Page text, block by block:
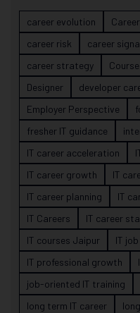
career evolution
career risk
career
career strategy
Course
Designer
developer
Employer Perspective
fresher IT guidance
IT career acceleration
IT career growth
IT
IT career planning
IT
IT Careers
IT career
IT courses Jaipur
IT
IT professional growth
job-oriented IT training
long term IT career